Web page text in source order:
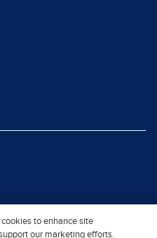
cookies to enhance site
our marketing efforts.